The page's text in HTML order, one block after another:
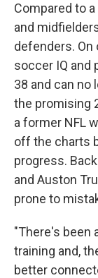
Compared to
and
defenders. On
soccer IQ and
38 and can no
the promising
a former NFL
off the charts
progress.
and Auston
prone to
"There's been
training and,
better